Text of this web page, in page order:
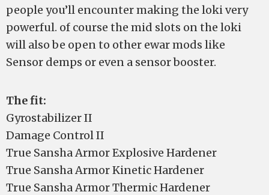
people you’ll encounter making the loki very
powerful. of course the mid slots on the loki
will also be open to other ewar mods like
Sensor demps or even a sensor booster.
The fit:
Gyrostabilizer II
Damage Control II
True Sansha Armor Explosive Hardener
True Sansha Armor Kinetic Hardener
True Sansha Armor Thermic Hardener